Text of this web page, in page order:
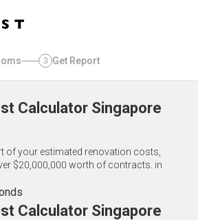
3 Get Report
Calculator Singapore
of your estimated renovation costs,
$20,000,000 worth of contracts. in
Calculator Singapore